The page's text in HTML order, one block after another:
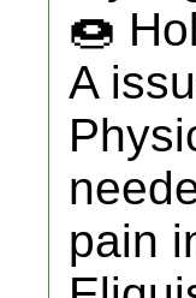
🍩
A
pain